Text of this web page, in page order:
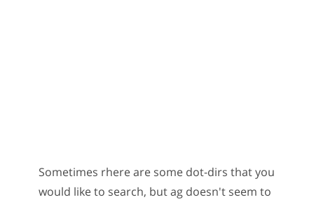
Sometimes rhere are some dot-dirs that you
would like to search, but ag doesn't seem to